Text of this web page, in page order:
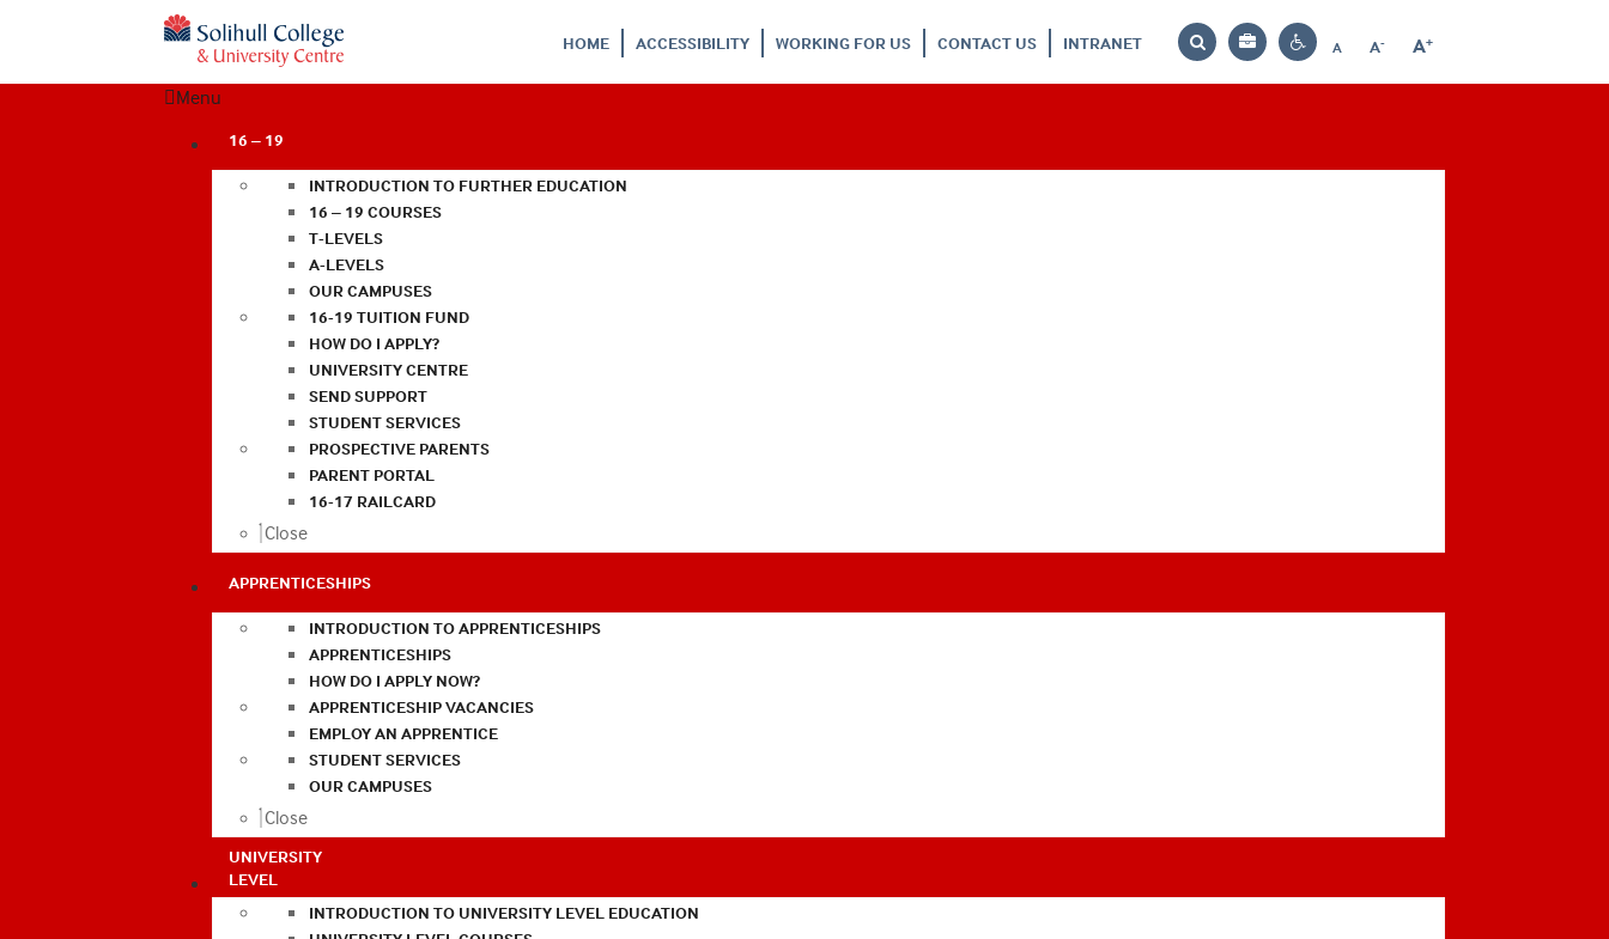
HOME ACCESSIBILITY WORKING FOR US CONTACT US INTRANET
Search
Bag
Contrast
A
Reset
A-
Decrease
A+
Increase
Menu
16 – 19
INTRODUCTION TO FURTHER EDUCATION
16 – 19 COURSES
T-LEVELS
A-LEVELS
OUR CAMPUSES
16-19 TUITION FUND
HOW DO I APPLY?
UNIVERSITY CENTRE
SEND SUPPORT
STUDENT SERVICES
PROSPECTIVE PARENTS
PARENT PORTAL
16-17 RAILCARD
Close
APPRENTICESHIPS
INTRODUCTION TO APPRENTICESHIPS
APPRENTICESHIPS
HOW DO I APPLY NOW?
APPRENTICESHIP VACANCIES
EMPLOY AN APPRENTICE
STUDENT SERVICES
OUR CAMPUSES
Close
UNIVERSITY
LEVEL
INTRODUCTION TO UNIVERSITY LEVEL EDUCATION